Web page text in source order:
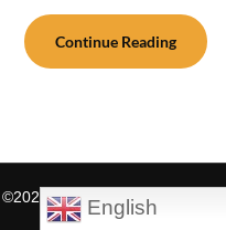
Continue Reading
©2026 SIDDHASPIRITUALITY
English